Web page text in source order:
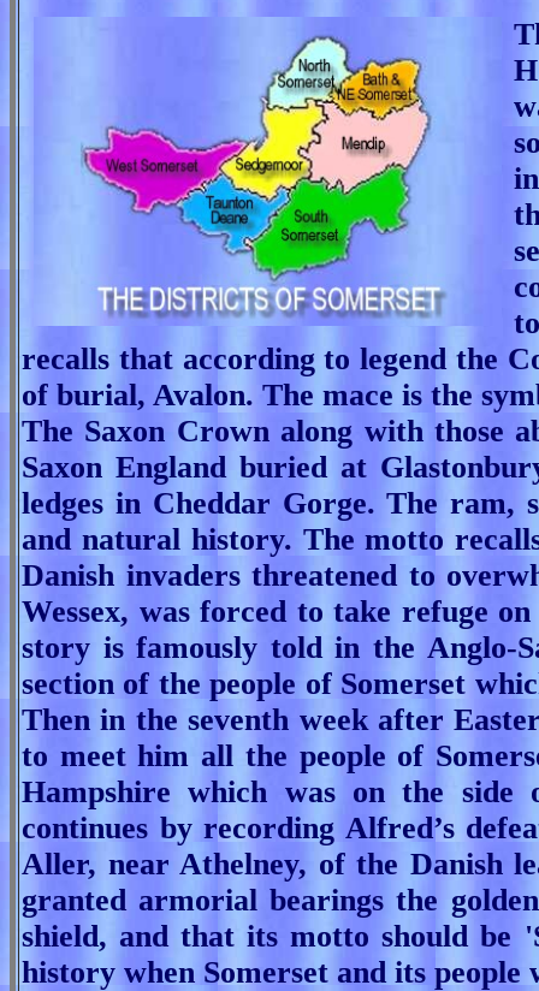
recalls that according to legend the
of burial, Avalon. The mace is the
The Saxon Crown along with those
Saxon England buried at
ledges in Cheddar Gorge.The ram,
and natural history. The motto
Danish invaders threatened to
Wessex, was forced to take refuge
story is famously told in the Anglo-
section of the people of Somerset
Then in the seventh week after
to meet him all the people of
Hampshire which was on the
continues by recording Alfred’s
Aller, near Athelney, of the Danish
granted armorial bearings the
shield, and that its motto should be
history when Somerset and its